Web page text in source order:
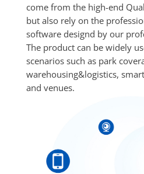
come from the high-end
but also rely on the
software designd by our
The product can be widely
scenarios such as park
warehousing&logistics,
and venues.